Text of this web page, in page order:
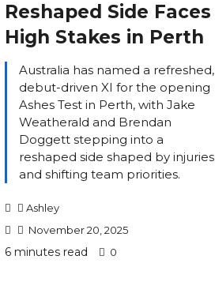
Reshaped Side Faces
High Stakes in Perth
Australia has named a refreshed,
debut-driven XI for the opening
Ashes Test in Perth, with Jake
Weatherald and Brendan
Doggett stepping into a
reshaped side shaped by injuries
and shifting team priorities.
Ashley
November 20, 2025
6 minutes read 0